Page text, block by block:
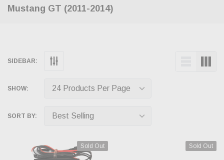
Mustang GT (2011-2014)
SIDEBAR:
SHOW:
SORT BY:
Sold Out Sold Out